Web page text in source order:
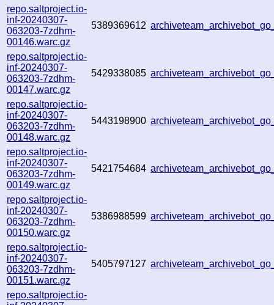
repo.saltproject.io-
inf-20240307-
063203-7zdhm-
00146.warc.gz
5389369612
repo.saltproject.io-
inf-20240307-
063203-7zdhm-
00147.warc.gz
5429338085
repo.saltproject.io-
inf-20240307-
063203-7zdhm-
00148.warc.gz
5443198900
repo.saltproject.io-
inf-20240307-
063203-7zdhm-
00149.warc.gz
5421754684
repo.saltproject.io-
inf-20240307-
063203-7zdhm-
00150.warc.gz
5386988599
repo.saltproject.io-
inf-20240307-
063203-7zdhm-
00151.warc.gz
5405797127
repo.saltproject.io-